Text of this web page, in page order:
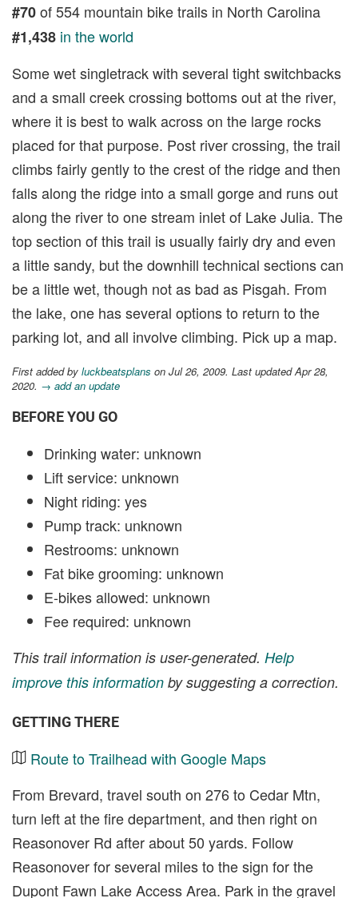
#70of 554 mountain bike trails in North Carolina
#1,438 in the world
Some wet singletrack with several tight switchbacks
and a small creek crossing bottoms out at the river,
where it is best to walk across on the large rocks
placed for that purpose. Post river crossing, the trail
climbs fairly gently to the crest of the ridge and then
falls along the ridge into a small gorge and runs out
along the river to one stream inlet of Lake Julia. The
top section of this trail is usually fairly dry and even
a little sandy, but the downhill technical sections can
be a little wet, though not as bad as Pisgah. From
the lake, one has several options to return to the
parking lot, and all involve climbing. Pick up a map.
First added by luckbeatsplans on Jul 26, 2009. Last updated Apr 28,
2020. → add an update
BEFORE YOU GO
Drinking water: unknown
Lift service: unknown
Night riding: yes
Pump track: unknown
Restrooms: unknown
Fat bike grooming: unknown
E-bikes allowed: unknown
Fee required: unknown
This trail information is user-generated. Help
improve this information by suggesting a correction.
GETTING THERE
Route to Trailhead with Google Maps
From Brevard, travel south on 276 to Cedar Mtn,
turn left at the fire department, and then right on
Reasonover Rd after about 50 yards. Follow
Reasonover for several miles to the sign for the
Dupont Fawn Lake Access Area. Park in the gravel